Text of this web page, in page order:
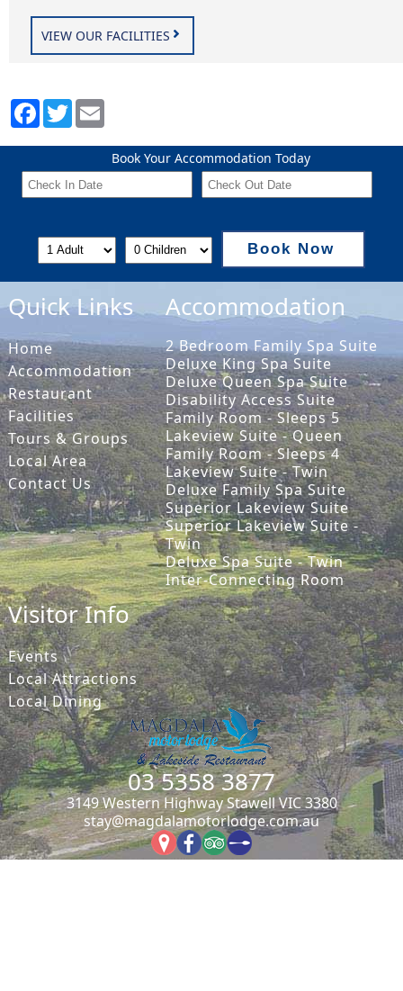
VIEW OUR FACILITIES
Book Your Accommodation Today
Book Now
Quick Links
Home
Accommodation
Restaurant
Facilities
Tours & Groups
Local Area
Contact Us
Accommodation
2 Bedroom Family Spa Suite
Deluxe King Spa Suite
Deluxe Queen Spa Suite
Disability Access Suite
Family Room - Sleeps 5
Lakeview Suite - Queen
Family Room - Sleeps 4
Lakeview Suite - Twin
Deluxe Family Spa Suite
Superior Lakeview Suite
Superior Lakeview Suite -
Twin
Deluxe Spa Suite - Twin
Inter-Connecting Room
Visitor Info
Events
Local Attractions
Local Dining
03 5358 3877
3149 Western Highway Stawell VIC 3380
stay@magdalamotorlodge.com.au